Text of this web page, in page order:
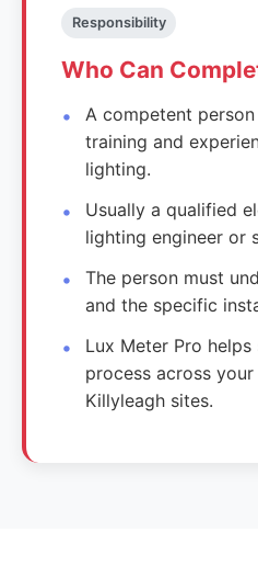
Responsibility
Who Can
A competent
training and
lighting.
Usually a qualified
lighting engineer or
The person must
and the specific
Lux Meter Pro
process across
Killyleagh sites.